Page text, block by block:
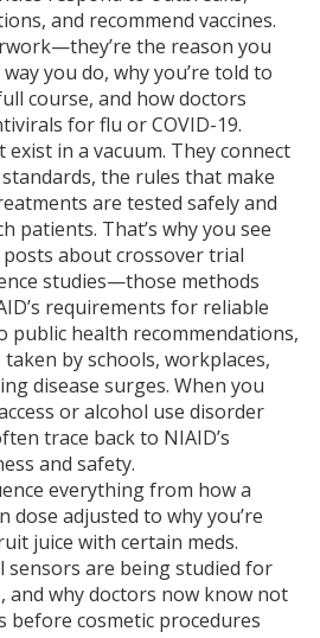
and recommend vaccines.
the reason you
you do, why you’re told to
course, and how doctors
for flu or COVID-19.
exist in a vacuum. They connect
, the rules that make
are tested safely and
patients. That’s why you see
about crossover trial
studies—those methods
requirements for reliable
public health recommendations,
by schools, workplaces,
disease surges. When you
or alcohol use disorder
trace back to NIAID’s
and safety.
everything from how a
adjusted to why you’re
juice with certain meds.
sensors are being studied for
and why doctors now know not
cosmetic procedures